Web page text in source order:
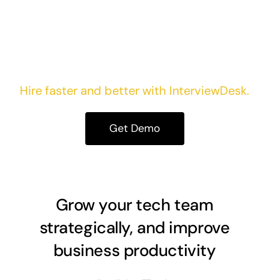
Hire faster and better with InterviewDesk.
Get Demo
Grow your tech team
strategically, and improve
business productivity